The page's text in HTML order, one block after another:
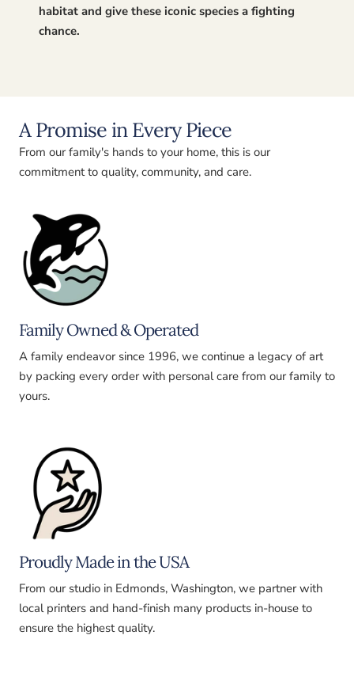
habitat and give these iconic species a fighting
chance.
A Promise in Every Piece
From our family's hands to your home, this is our
commitment to quality, community, and care.
Family Owned & Operated
A family endeavor since 1996, we continue a legacy of art
by packing every order with personal care from our family to
yours.
Proudly Made in the USA
From our studio in Edmonds, Washington, we partner with
local printers and hand-finish many products in-house to
ensure the highest quality.